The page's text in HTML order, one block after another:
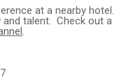
at a nearby hotel.
and talent. Check out a
.